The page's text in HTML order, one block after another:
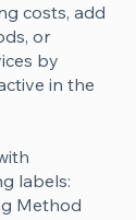
costs, add
or
by
in the
labels:
Method